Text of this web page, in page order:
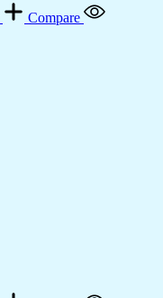
Compare